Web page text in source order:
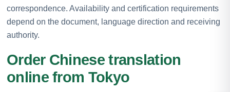
correspondence. Availability and certification requirements
depend on the document, language direction and receiving
authority.
Order Chinese translation
online from Tokyo